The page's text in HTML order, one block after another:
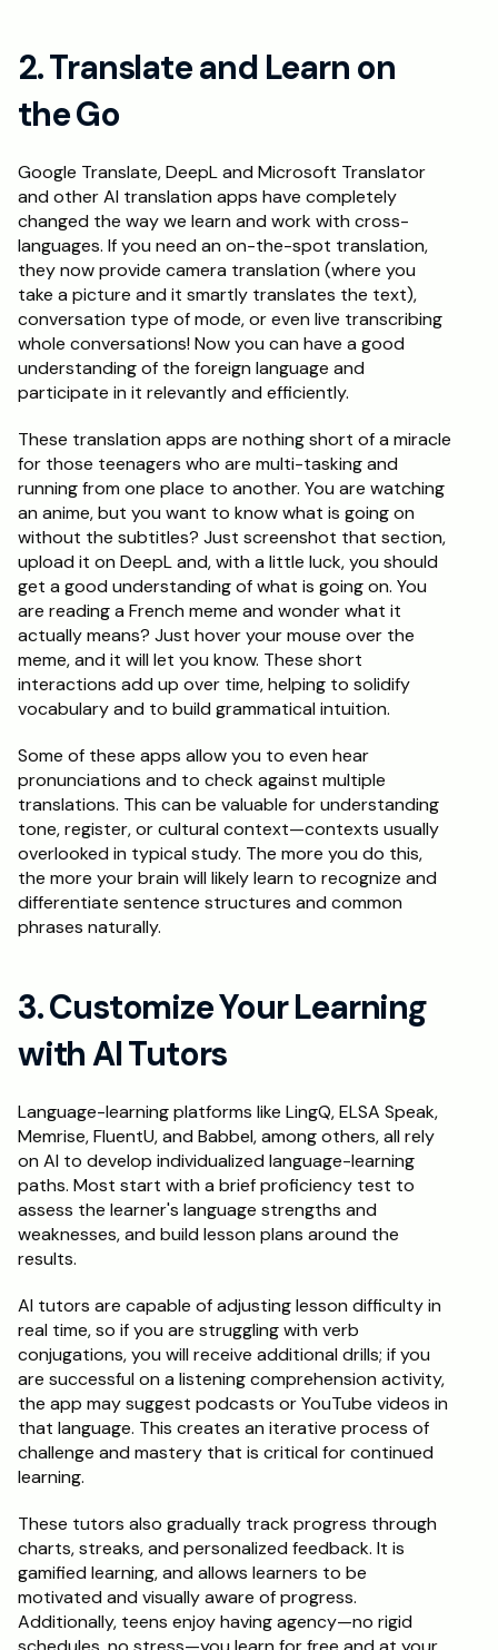
2. Translate and Learn on
the Go
Google Translate, DeepL and Microsoft Translator
and other AI translation apps have completely
changed the way we learn and work with cross-
languages. If you need an on-the-spot translation,
they now provide camera translation (where you
take a picture and it smartly translates the text),
conversation type of mode, or even live transcribing
whole conversations! Now you can have a good
understanding of the foreign language and
participate in it relevantly and efficiently.
These translation apps are nothing short of a miracle
for those teenagers who are multi-tasking and
running from one place to another. You are watching
an anime, but you want to know what is going on
without the subtitles? Just screenshot that section,
upload it on DeepL and, with a little luck, you should
get a good understanding of what is going on. You
are reading a French meme and wonder what it
actually means? Just hover your mouse over the
meme, and it will let you know. These short
interactions add up over time, helping to solidify
vocabulary and to build grammatical intuition.
Some of these apps allow you to even hear
pronunciations and to check against multiple
translations. This can be valuable for understanding
tone, register, or cultural context—contexts usually
overlooked in typical study. The more you do this,
the more your brain will likely learn to recognize and
differentiate sentence structures and common
phrases naturally.
3. Customize Your Learning
with AI Tutors
Language-learning platforms like LingQ, ELSA Speak,
Memrise, FluentU, and Babbel, among others, all rely
on AI to develop individualized language-learning
paths. Most start with a brief proficiency test to
assess the learner's language strengths and
weaknesses, and build lesson plans around the
results.
AI tutors are capable of adjusting lesson difficulty in
real time, so if you are struggling with verb
conjugations, you will receive additional drills; if you
are successful on a listening comprehension activity,
the app may suggest podcasts or YouTube videos in
that language. This creates an iterative process of
challenge and mastery that is critical for continued
learning.
These tutors also gradually track progress through
charts, streaks, and personalized feedback. It is
gamified learning, and allows learners to be
motivated and visually aware of progress.
Additionally, teens enjoy having agency—no rigid